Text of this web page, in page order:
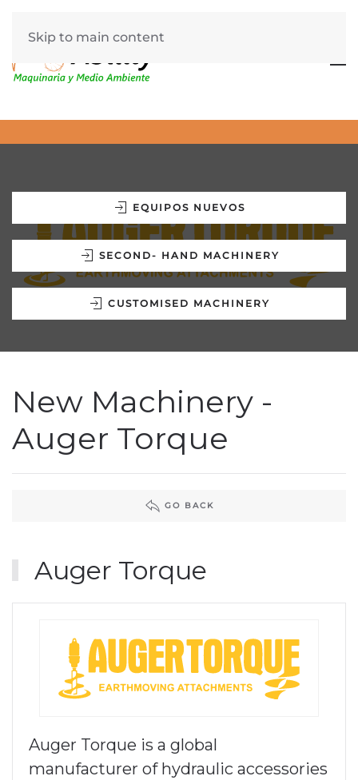
Skip to main content
EQUIPOS NUEVOS
SECOND- HAND MACHINERY
CUSTOMISED MACHINERY
New Machinery -
Auger Torque
GO BACK
Auger Torque
Auger Torque is a global
manufacturer of hydraulic accessories